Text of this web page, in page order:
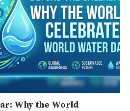
Why the World